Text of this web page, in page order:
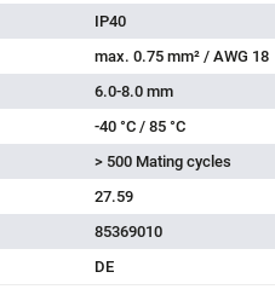
IP40
max. 0.75 mm² / AWG 18
6.0-8.0 mm
-40 °C / 85 °C
> 500 Mating cycles
27.59
85369010
DE